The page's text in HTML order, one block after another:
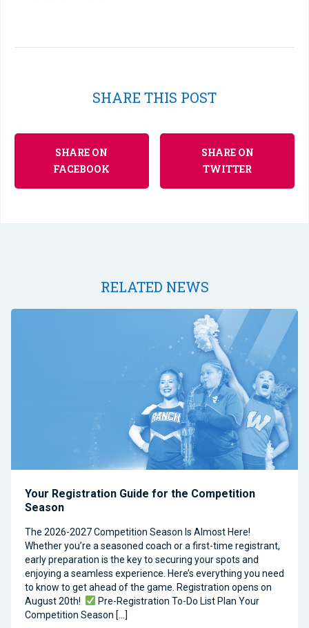
SHARE THIS POST
SHARE ON
FACEBOOK
SHARE ON
TWITTER
RELATED NEWS
Your Registration Guide for the Competition
Season
The 2026-2027 Competition Season Is Almost Here!
Whether you’re a seasoned coach or a first-time registrant,
early preparation is the key to securing your spots and
enjoying a seamless experience. Here’s everything you need
to know to get ahead of the game. Registration opens on
August 20th!
Pre-Registration To-Do List Plan Your
Competition Season […]